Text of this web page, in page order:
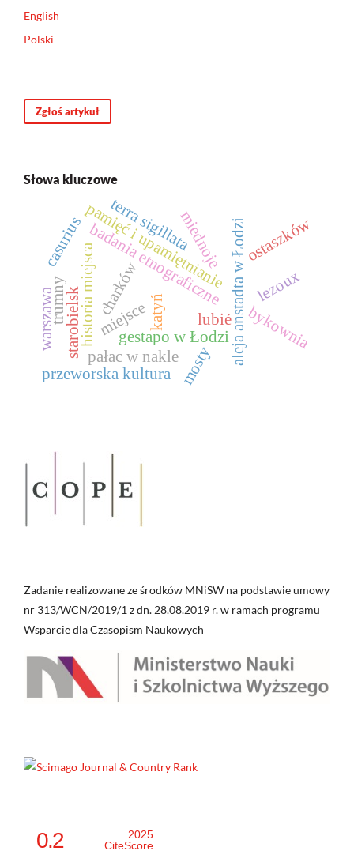
English
Polski
Zgłoś artykuł
Słowa kluczowe
gestapo w Łodzialeja anstadta w Łodzi
badania etnograficzne
historia miejsca
pamięć i upamiętnianie
katyń
charków
miednoje ostaszków
starobielsk bykownia
pałac w nakle
miejsce
trumny
mosty
warszawa
casurius
lezoux
lubié
terra sigillata
przeworska kultura
Zadanie realizowane ze środków MNiSW na podstawie umowy
nr 313/WCN/2019/1 z dn. 28.08.2019 r. w ramach programu
Wsparcie dla Czasopism Naukowych
0.2
2025
CiteScore